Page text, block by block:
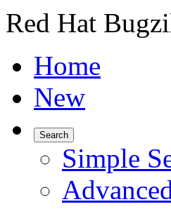
Red Hat
Home
New
Search
Simple